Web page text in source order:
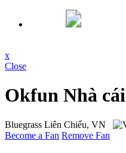
x
Close
Okfun Nhà cái
Bluegrass Liên Chiểu, VN
Become a Fan Remove Fan